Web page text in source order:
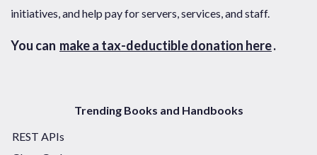
initiatives, and help pay for servers, services, and staff.
You can make a tax-deductible donation here.
Trending Books and Handbooks
REST APIs